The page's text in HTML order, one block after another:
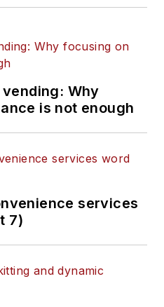
Why
is not enough
services
7)